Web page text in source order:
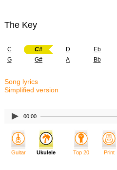
The Key
C C# D Eb
G
G# A Bb
Song lyrics
Simplified version
00:00
Guitar Ukulele Top 20 Print